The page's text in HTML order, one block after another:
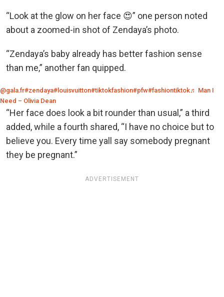
“Look at the glow on her face 😍” one person noted
about a zoomed-in shot of Zendaya’s photo.
“Zendaya’s baby already has better fashion sense
than me,” another fan quipped.
@gala.fr#zendaya#louisvuitton#tiktokfashion#pfw#fashiontiktok♬ Man I
Need – Olivia Dean
“Her face does look a bit rounder than usual,” a third
added, while a fourth shared, “I have no choice but to
believe you. Every time yall say somebody pregnant
they be pregnant.”
ADVERTISEMENT